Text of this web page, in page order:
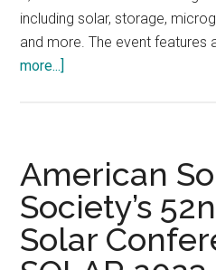
including solar, storage,
and more. The event features
more...]
energy
event
will
be
American
Society’s
Solar